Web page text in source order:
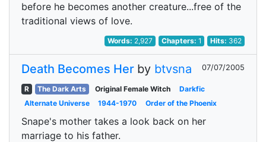
before he becomes another creature...free of the
traditional views of love.
Words: 2,927 Chapters: 1 Hits: 362
Death Becomes Her by btvsna 07/07/2005
R The Dark Arts Original Female Witch
Darkfic
Alternate Universe
1944-1970 Order of the Phoenix
Snape's mother takes a look back on her
marriage to his father.